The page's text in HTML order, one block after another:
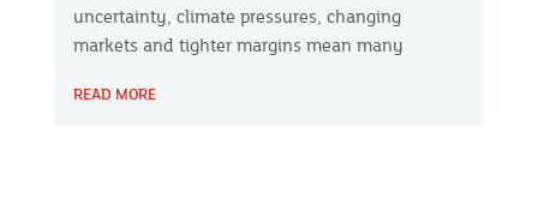
uncertainty, climate pressures, changing
markets and tighter margins mean many
but how they build a stronger future.
READ MORE